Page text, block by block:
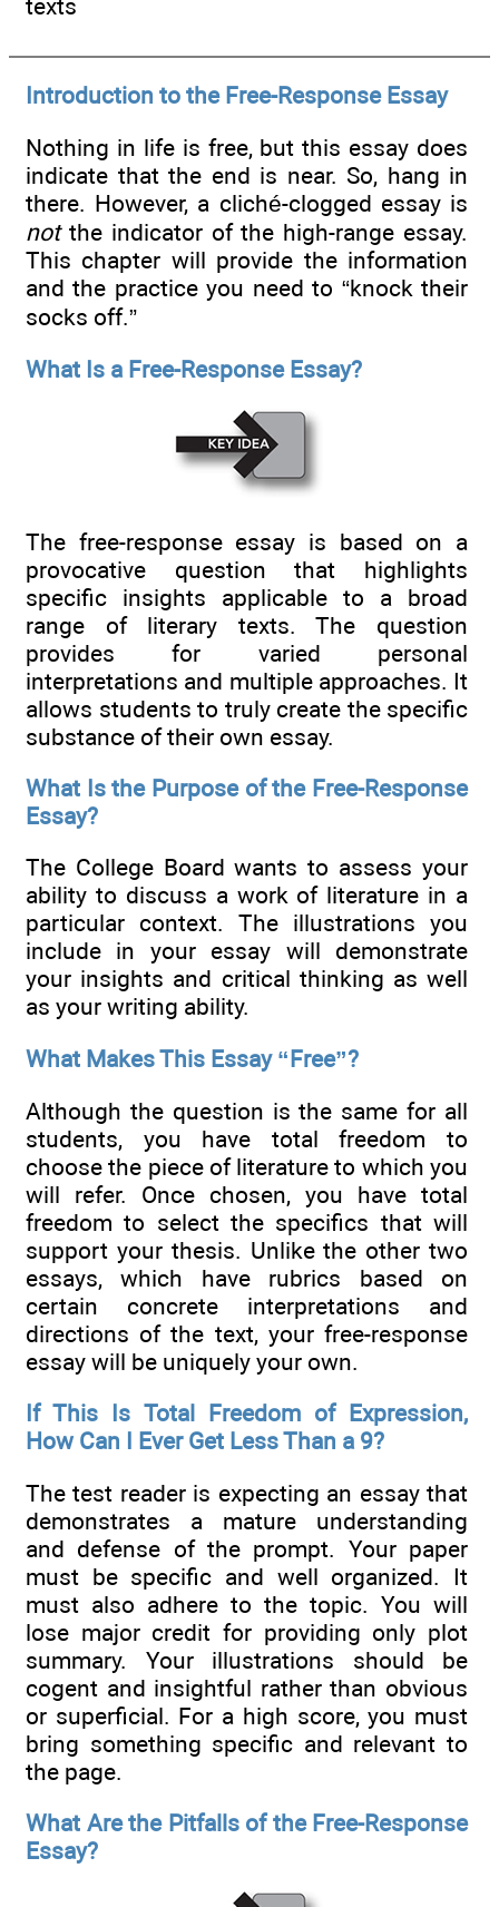
texts
Introduction to the Free-Response Essay
Nothing in life is free, but this essay does
indicate that the end is near. So, hang in
there. However, a cliché-clogged essay is
notthe indicator of the high-range essay.
This chapter will provide the information
and the practice you need to “knock their
socks off.”
What Is a Free-Response Essay?
The free-response essay is based on a
provocative question that highlights
specific insights applicable to a broad
range of literary texts. The question
provides for varied personal
interpretations and multiple approaches. It
allows students to truly create the specific
substance of their own essay.
What Is the Purpose of the Free-Response
Essay?
The College Board wants to assess your
ability to discuss a work of literature in a
particular context. The illustrations you
include in your essay will demonstrate
your insights and critical thinking as well
as your writing ability.
What Makes This Essay “Free”?
Although the question is the same for all
students, you have total freedom to
choose the piece of literature to which you
will refer. Once chosen, you have total
freedom to select the specifics that will
support your thesis. Unlike the other two
essays, which have rubrics based on
certain concrete interpretations and
directions of the text, your free-response
essay will be uniquely your own.
If This Is Total Freedom of Expression,
How Can I Ever Get Less Than a 9?
The test reader is expecting an essay that
demonstrates a mature understanding
and defense of the prompt. Your paper
must be specific and well organized. It
must also adhere to the topic. You will
lose major credit for providing only plot
summary. Your illustrations should be
cogent and insightful rather than obvious
or superficial. For a high score, you must
bring something specific and relevant to
the page.
What Are the Pitfalls of the Free-Response
Essay?